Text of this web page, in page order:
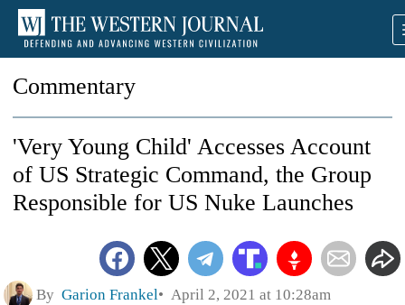
Commentary
'Very Young Child' Accesses Account
of US Strategic Command, the Group
Responsible for US Nuke Launches
By Garion Frankel April 2, 2021 at 10:28am